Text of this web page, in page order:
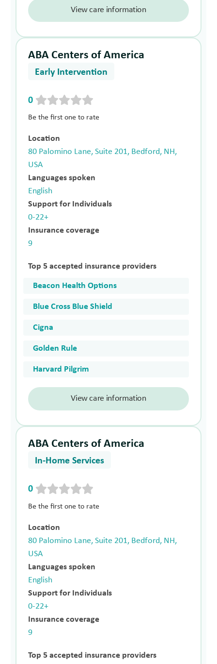
View care information
ABA Centers of America
Early Intervention
0
Be the first one to rate
Location
80 Palomino Lane, Suite 201, Bedford, NH,
USA
Languages spoken
English
Support for Individuals
0-22+
Insurance coverage
9
Top 5 accepted insurance providers
Beacon Health Options
Blue Cross Blue Shield
Cigna
Golden Rule
Harvard Pilgrim
View care information
ABA Centers of America
In-Home Services
0
Be the first one to rate
Location
80 Palomino Lane, Suite 201, Bedford, NH,
USA
Languages spoken
English
Support for Individuals
0-22+
Insurance coverage
9
Top 5 accepted insurance providers